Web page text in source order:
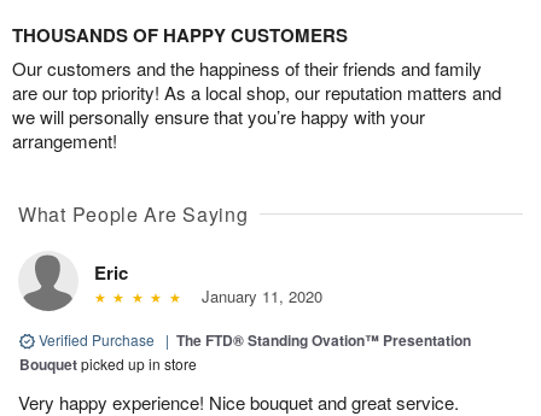
THOUSANDS OF HAPPY CUSTOMERS
Our customers and the happiness of their friends and family
are our top priority! As a local shop, our reputation matters and
we will personally ensure that you’re happy with your
arrangement!
What People Are Saying
Eric
January 11, 2020
Verified Purchase | ​The FTD® Standing Ovation™ Presentation
Bouquetpicked up in store
Very happy experience! Nice bouquet and great service.